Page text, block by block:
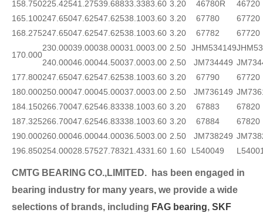
158.750225.42541.27539.68833.3383.60 3.20 46780R
46720
165.100247.65047.62547.62538.1003.60 3.20 67780
67720
168.275247.65047.62547.62538.1003.60 3.20 67782 67720
170.000
230.00039.00038.00031.0003.00 2.50 JHM534149
240.00046.00044.50037.0003.00 2.50 JM734449
177.800247.65047.62547.62538.1003.60 3.20 67790
67720
180.000250.00047.00045.00037.0003.00 2.50 JM736149
184.150266.70047.62546.83338.1003.60 3.20 67883
67820
187.325266.70047.62546.83338.1003.60 3.20 67884
67820
190.000260.00046.00044.00036.5003.00 2.50 JM738249
196.850254.00028.57527.78321.4331.60 1.60 L540049
CMTG BEARING CO.,LIMITED.
has been engaged in
bearing industry for many years, we provide a wide
selections of brands, including FAG bearing, SKF